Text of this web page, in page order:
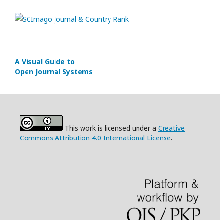
A Visual Guide to
Open Journal Systems
This work is licensed under a Creative
Commons Attribution 4.0 International License.